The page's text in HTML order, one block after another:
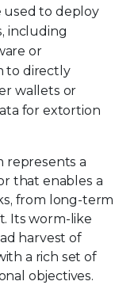
used to deploy
including
or
to directly
wallets or
for extortion
represents a
that enables a
from long-term
Its worm-like
harvest of
a rich set of
objectives.